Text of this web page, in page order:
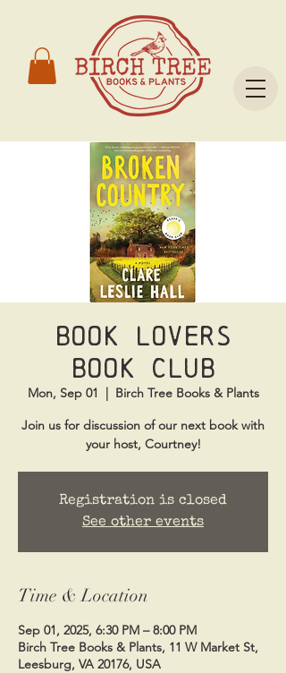
Book Lovers
Book Club
Mon, Sep 01
  |
Birch Tree Books & Plants
Join us for discussion of our next book with
your host, Courtney!
Registration is closed
See other events
Time & Location
Sep 01, 2025, 6:30 PM – 8:00 PM
Birch Tree Books & Plants, 11 W Market St,
Leesburg, VA 20176, USA